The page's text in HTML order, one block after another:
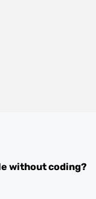
without coding?